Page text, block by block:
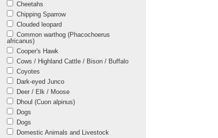
Cheetahs
Chipping Sparrow
Clouded leopard
Common warthog (Phacochoerus
africanus)
Cooper's Hawk
Cows / Highland Cattle / Bison / Buffalo
Coyotes
Dark-eyed Junco
Deer / Elk / Moose
Dhoul (Cuon alpinus)
Dogs
Dogs
Domestic Animals and Livestock